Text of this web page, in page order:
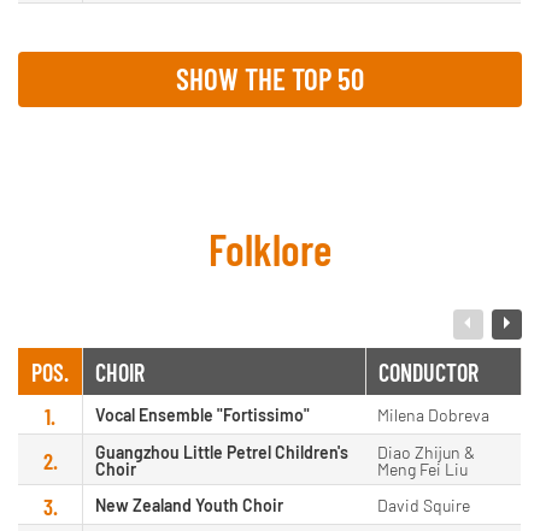
SHOW THE TOP 50
Folklore
POS. CHOIR CONDUCTOR
1. Vocal Ensemble "Fortissimo" Milena Dobreva
2.
Guangzhou Little Petrel Children's
Choir
Diao Zhijun &
Meng Fei Liu
3. New Zealand Youth Choir David Squire